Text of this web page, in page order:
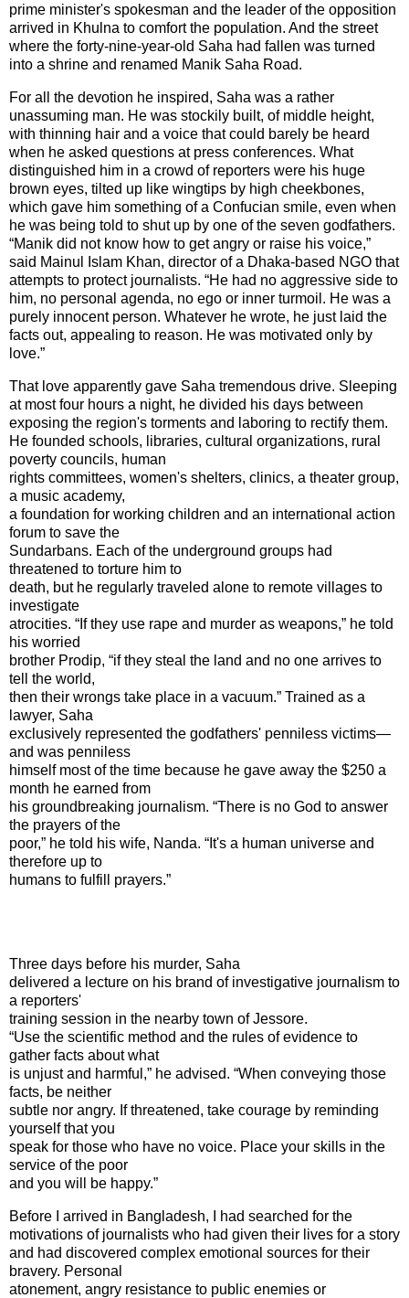
prime minister's spokesman and the leader of the opposition
arrived in Khulna to comfort the population. And the street
where the forty-nine-year-old Saha had fallen was turned
into a shrine and renamed Manik Saha Road.
For all the devotion he inspired, Saha was a rather
unassuming man. He was stockily built, of middle height,
with thinning hair and a voice that could barely be heard
when he asked questions at press conferences. What
distinguished him in a crowd of reporters were his huge
brown eyes, tilted up like wingtips by high cheekbones,
which gave him something of a Confucian smile, even when
he was being told to shut up by one of the seven godfathers.
“Manik did not know how to get angry or raise his voice,”
said Mainul Islam Khan, director of a Dhaka-based NGO that
attempts to protect journalists. “He had no aggressive side to
him, no personal agenda, no ego or inner turmoil. He was a
purely innocent person. Whatever he wrote, he just laid the
facts out, appealing to reason. He was motivated only by
love.”
That love apparently gave Saha tremendous drive. Sleeping
at most four hours a night, he divided his days between
exposing the region's torments and laboring to rectify them.
He founded schools, libraries, cultural organizations, rural
poverty councils, human
rights committees, women's shelters, clinics, a theater group,
a music academy,
a foundation for working children and an international action
forum to save the
Sundarbans. Each of the underground groups had
threatened to torture him to
death, but he regularly traveled alone to remote villages to
investigate
atrocities. “If they use rape and murder as weapons,” he told
his worried
brother Prodip, “if they steal the land and no one arrives to
tell the world,
then their wrongs take place in a vacuum.” Trained as a
lawyer, Saha
exclusively represented the godfathers' penniless victims—
and was penniless
himself most of the time because he gave away the $250 a
month he earned from
his groundbreaking journalism. “There is no God to answer
the prayers of the
poor,” he told his wife, Nanda. “It's a human universe and
therefore up to
humans to fulfill prayers.”
Three days before his murder, Saha
delivered a lecture on his brand of investigative journalism to
a reporters'
training session in the nearby town ofJessore.
“Use the scientific method and the rules of evidence to
gather facts about what
is unjust and harmful,” he advised. “When conveying those
facts, be neither
subtle nor angry. If threatened, take courage by reminding
yourself that you
speak for those who have no voice. Place your skills in the
service of the poor
and you will be happy.”
Before I arrived in Bangladesh, I had searched for the
motivations of journalists who had given their lives for a story
and had discovered complex emotional sources for their
bravery. Personal
atonement, angry resistance to public enemies or